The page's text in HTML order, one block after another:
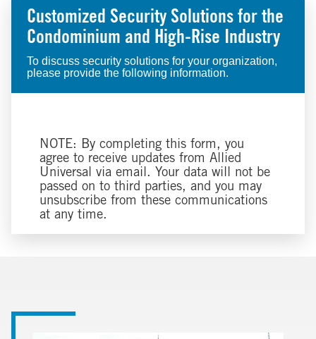
Customized Security Solutions for the
Condominium and High-Rise Industry
To discuss security solutions for your organization,
please provide the following information.
NOTE: By completing this form, you
agree to receive updates from Allied
Universal via email. Your data will not be
passed on to third parties, and you may
unsubscribe from these communications
at any time.
Image